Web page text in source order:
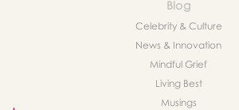
Blog
Celebrity & Culture
News & Innovation
Mindful Grief
Living Best
Musings